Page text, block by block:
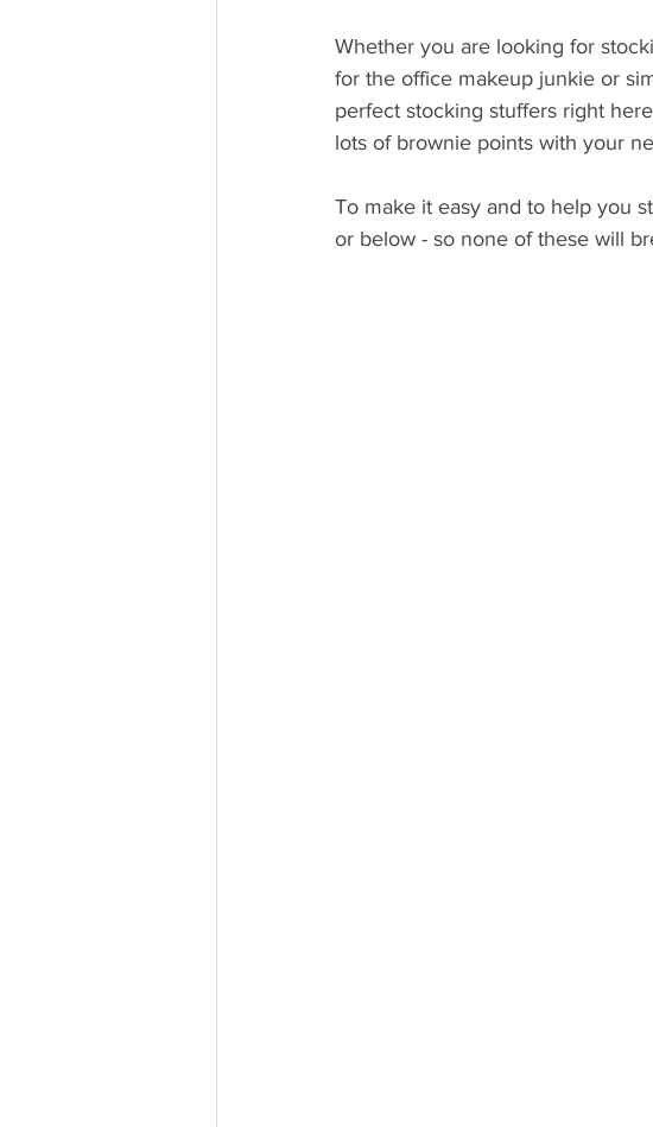
Whether you are looking for
for the office makeup junkie or
perfect stocking stuffers right
lots of brownie points with your
To make it easy and to help you
or below - so none of these will